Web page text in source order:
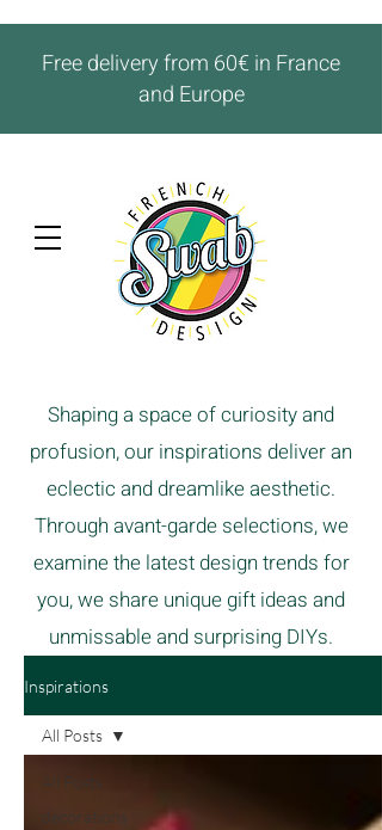
Free delivery from 60€ in France
and Europe
Shaping a space of curiosity and
profusion, our inspirations deliver an
eclectic and dreamlike aesthetic.
Through avant-garde selections, we
examine the latest design trends for
you, we share unique gift ideas and
unmissable and surprising DIYs.
Inspirations
All Posts
decorations
All Posts